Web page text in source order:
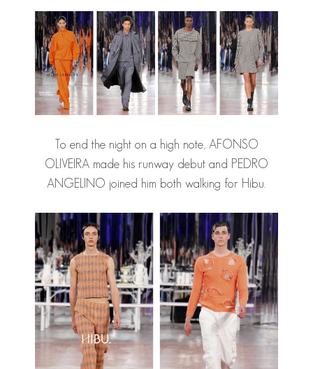
To end the night on a high note, AFONSO
OLIVEIRA made his runway debut and PEDRO
ANGELINO joined him both walking for Hibu.